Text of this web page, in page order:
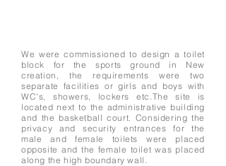
We were commissioned to design a toilet
block for the sports ground in New
creation, the requirements were two
separate facilities or girls and boys with
WC's, showers, lockers etc.The site is
located next to the administrative building
and the basketball court. Considering the
privacy and security entrances for the
male and female toilets were placed
opposite and the female toilet was placed
along the high boundary wall.